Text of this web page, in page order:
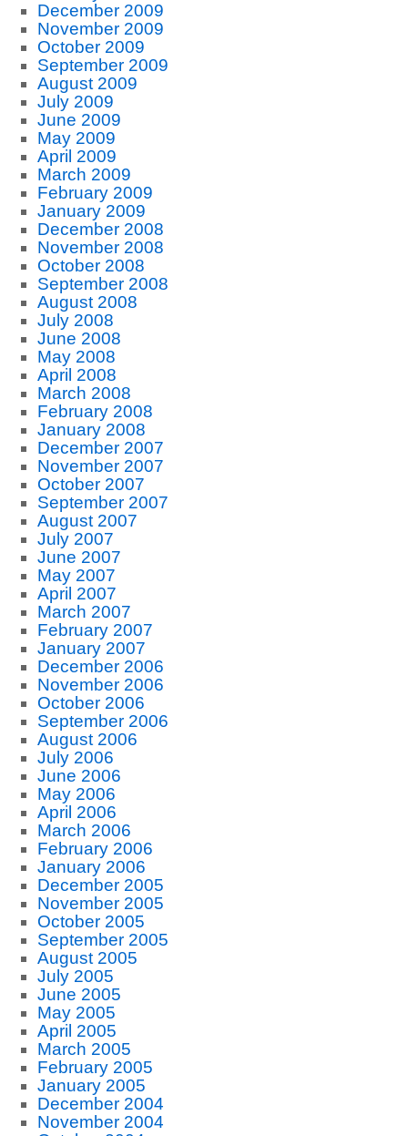
December 2009
November 2009
October 2009
September 2009
August 2009
July 2009
June 2009
May 2009
April 2009
March 2009
February 2009
January 2009
December 2008
November 2008
October 2008
September 2008
August 2008
July 2008
June 2008
May 2008
April 2008
March 2008
February 2008
January 2008
December 2007
November 2007
October 2007
September 2007
August 2007
July 2007
June 2007
May 2007
April 2007
March 2007
February 2007
January 2007
December 2006
November 2006
October 2006
September 2006
August 2006
July 2006
June 2006
May 2006
April 2006
March 2006
February 2006
January 2006
December 2005
November 2005
October 2005
September 2005
August 2005
July 2005
June 2005
May 2005
April 2005
March 2005
February 2005
January 2005
December 2004
November 2004